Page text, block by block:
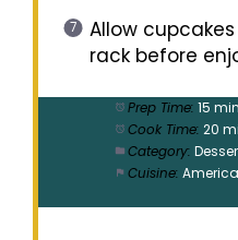
Allow
rack before
Prep Time: 15
Cook Time: 20
Category:
Cuisine: